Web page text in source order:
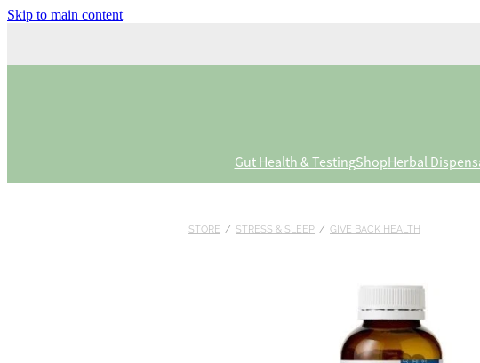
Skip to main content
Gut Health & TestingShopHerbal
STORE / STRESS & SLEEP / GIVE BACK HEALTH